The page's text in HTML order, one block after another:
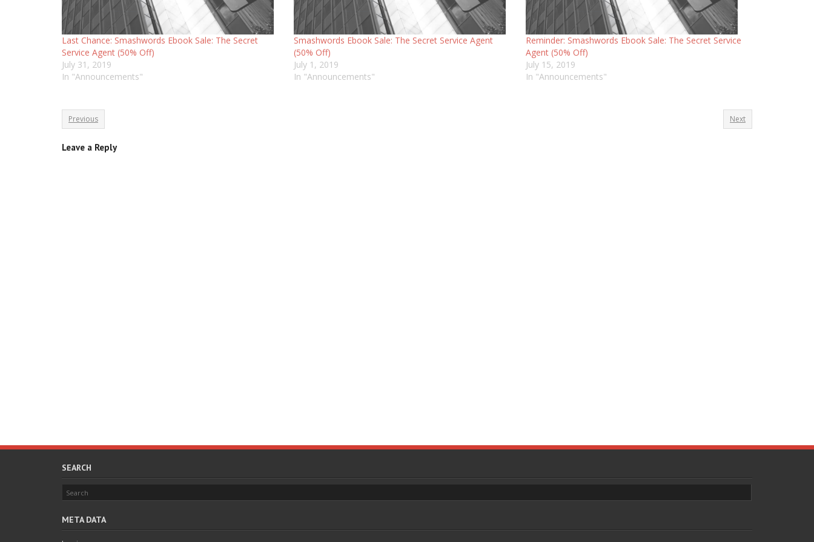
Last Chance: Smashwords Ebook Sale: The Secret
Service Agent (50% Off)
July 31, 2019
In "Announcements"
Smashwords Ebook Sale: The Secret Service Agent
(50% Off)
July 1, 2019
In "Announcements"
Reminder: Smashwords Ebook Sale: The Secret Service
Agent (50% Off)
July 15, 2019
In "Announcements"
Previous Next
Leave a Reply
SEARCH
META DATA